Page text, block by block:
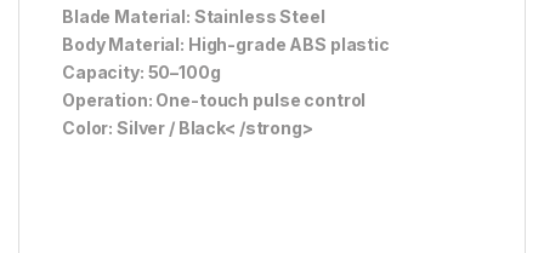
Blade Material: Stainless Steel
Body Material: High-grade ABS plastic
Capacity: 50–100g
Operation: One-touch pulse control
Color: Silver / Black< /strong>